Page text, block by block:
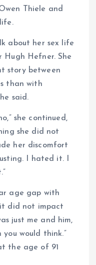
Thiele and
about her sex life
Hefner. She
story between
than with
said.
she continued,
she did not
her discomfort
I hated it. I
age gap with
did not impact
just me and him,
would think.”
the age of 91